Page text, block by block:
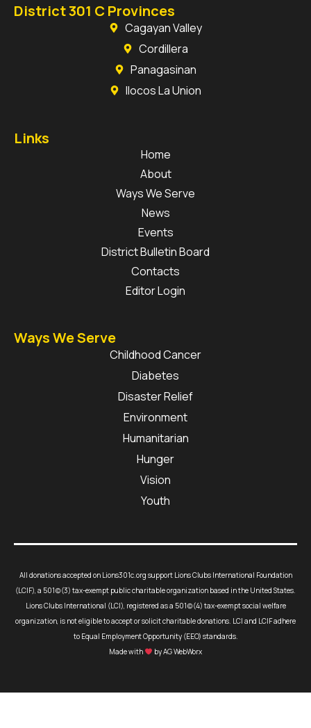
District 301 C Provinces
Cagayan Valley
Cordillera
Panagasinan
Ilocos La Union
Links
Home
About
Ways We Serve
News
Events
District Bulletin Board
Contacts
Editor Login
Ways We Serve
Childhood Cancer
Diabetes
Disaster Relief
Environment
Humanitarian
Hunger
Vision
Youth
All donations accepted on Lions301c.org support Lions Clubs International Foundation
(LCIF), a 501(c)(3) tax-exempt public charitable organization based in the United States.
Lions Clubs International (LCI), registered as a 501(c)(4) tax-exempt social welfare
organization, is not eligible to accept or solicit charitable donations. LCI and LCIF adhere
to Equal Employment Opportunity (EEO) standards.
Made with
by AG WebWorx